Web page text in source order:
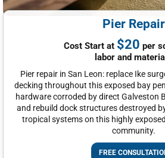
Pier Repair
Cost Start at $20 per
labor and
Pier repair in San Leon: replace Ike
decking throughout this exposed bay
hardware corroded by direct Galveston
and rebuild dock structures destroyed
tropical systems on this highly
community.
FREE